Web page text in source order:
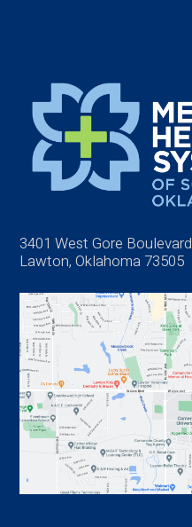
3401 West Gore Boulevard
Lawton, Oklahoma 73505